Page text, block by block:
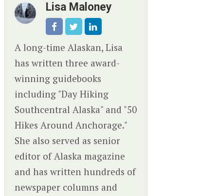
Lisa Maloney
A long-time Alaskan, Lisa
has written three award-
winning guidebooks
including "Day Hiking
Southcentral Alaska" and "50
Hikes Around Anchorage."
She also served as senior
editor of Alaska magazine
and has written hundreds of
newspaper columns and